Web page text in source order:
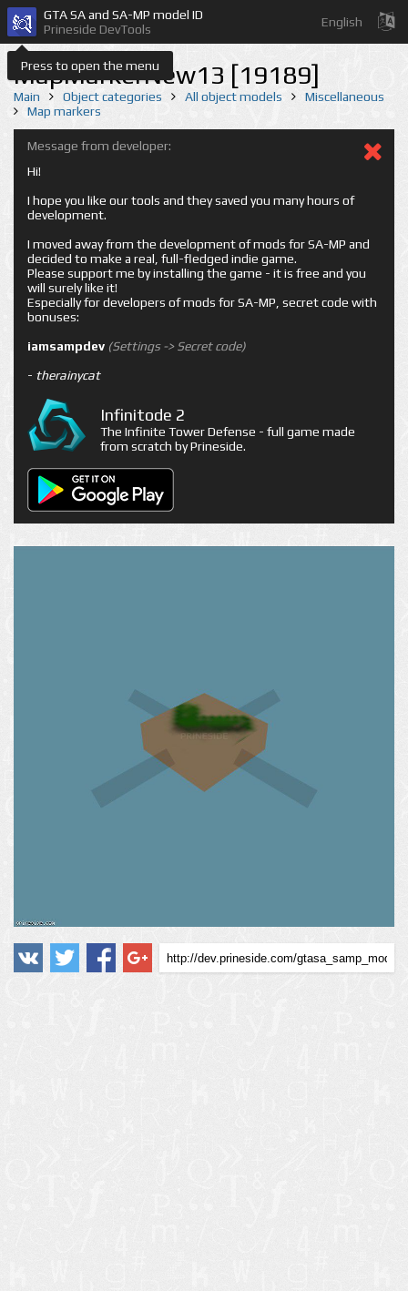
Press to open the menu
GTA SA and SA-MP model ID
Prineside DevTools
English
MapMarkerNew13 [19189]
Main Object categories All object models
Miscellaneous
Map markers
Message from developer:
Hi!
I hope you like our tools and they saved you many hours of
development.
I moved away from the development of mods for SA-MP and
decided to make a real, full-fledged indie game.
Please support me by installing the game - it is free and you
will surely like it!
Especially for developers of mods for SA-MP, secret code with
bonuses:
iamsampdev (Settings -> Secret code)
- therainycat
Infinitode 2
The Infinite Tower Defense - full game made
from scratch by Prineside.